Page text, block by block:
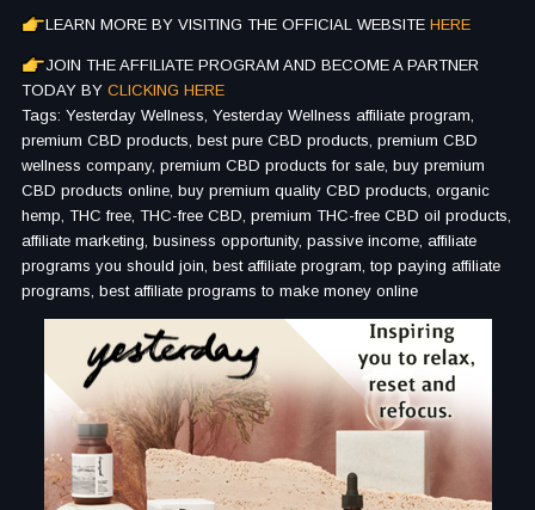
LEARN MORE BY VISITING THE OFFICIAL WEBSITE HERE
JOIN THE AFFILIATE PROGRAM AND BECOME A PARTNER
TODAY BY CLICKING HERE
Tags: Yesterday Wellness, Yesterday Wellness affiliate program,
premium CBD products, best pure CBD products, premium CBD
wellness company, premium CBD products for sale, buy premium
CBD products online, buy premium quality CBD products, organic
hemp, THC free, THC-free CBD, premium THC-free CBD oil products,
affiliate marketing, business opportunity, passive income, affiliate
programs you should join, best affiliate program, top paying affiliate
programs, best affiliate programs to make money online